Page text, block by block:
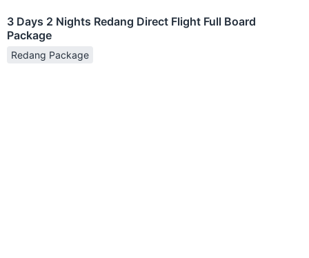
3 Days 2 Nights Redang Direct Flight Full Board
Package
Redang Package